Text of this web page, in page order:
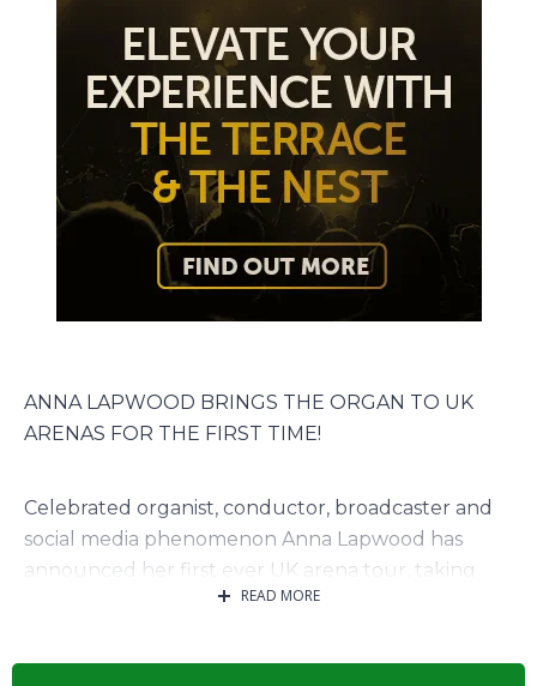
ANNA LAPWOOD BRINGS THE ORGAN TO UK
ARENAS FOR THE FIRST TIME!
Celebrated organist, conductor, broadcaster and
social media phenomenon Anna Lapwood has
announced her first ever UK arena tour, taking
place in November 2026.READ MORE